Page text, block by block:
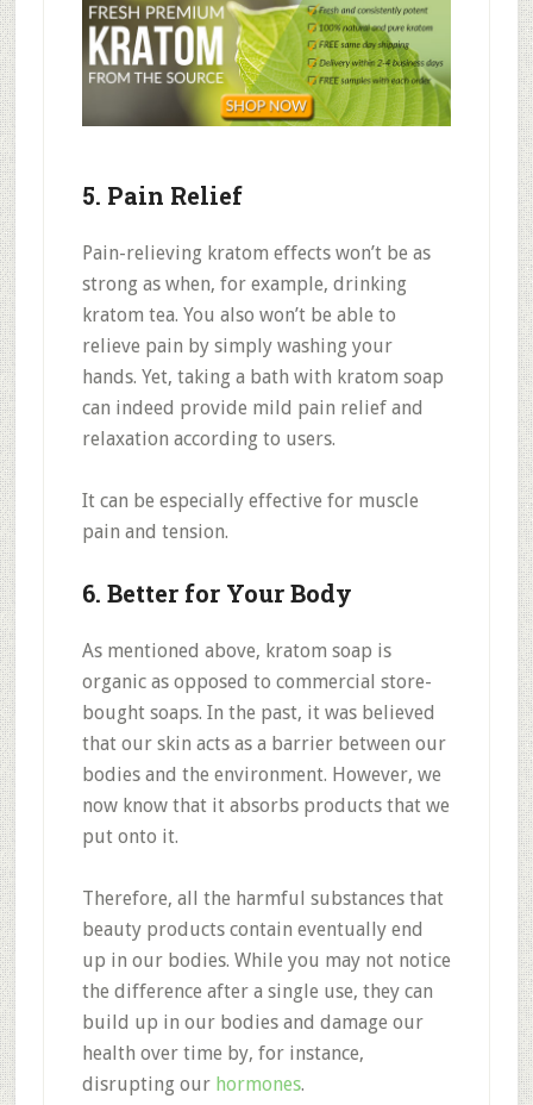
5. Pain Relief
Pain-relieving kratom effects won’t be as
strong as when, for example, drinking
kratom tea. You also won’t be able to
relieve pain by simply washing your
hands. Yet, taking a bath with kratom soap
can indeed provide mild pain relief and
relaxation according to users.
It can be especially effective for muscle
pain and tension.
6. Better for Your Body
As mentioned above, kratom soap is
organic as opposed to commercial store-
bought soaps. In the past, it was believed
that our skin acts as a barrier between our
bodies and the environment. However, we
now know that it absorbs products that we
put onto it.
Therefore, all the harmful substances that
beauty products contain eventually end
up in our bodies. While you may not notice
the difference after a single use, they can
build up in our bodies and damage our
health over time by, for instance,
disrupting our hormones.